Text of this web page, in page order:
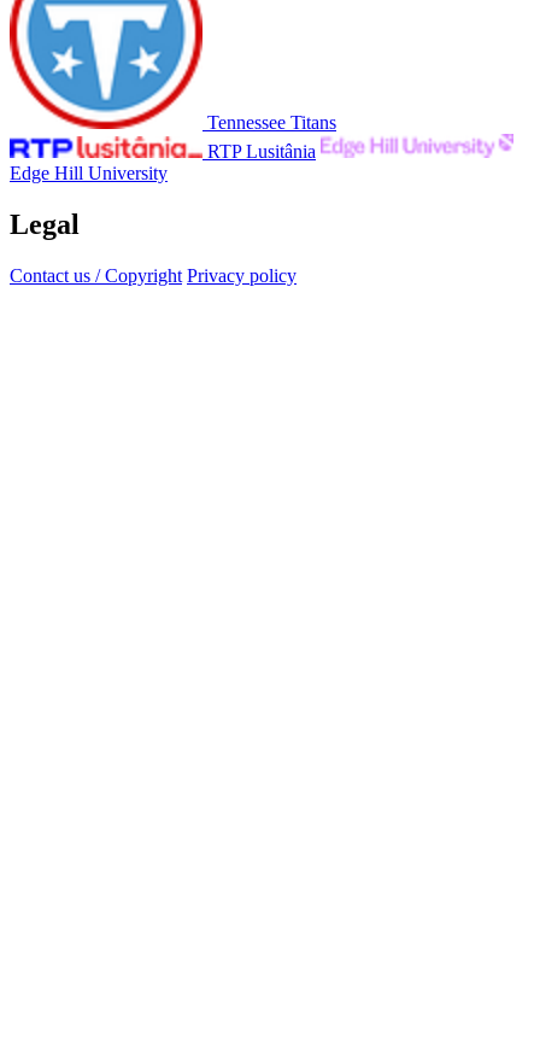
Tennessee Titans
RTP Lusitânia
Edge Hill University
Legal
Contact us / Copyright Privacy policy